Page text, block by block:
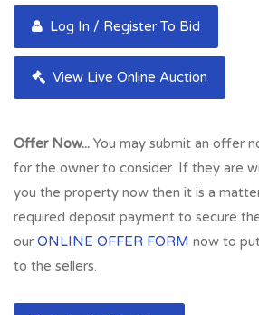
Log In / Register To Bid
View Live Online Auction
Offer Now... You may submit an offer
for the owner to consider. If they are
you the property now then it is a
required deposit payment to secure
our ONLINE OFFER FORM now to
to the sellers.